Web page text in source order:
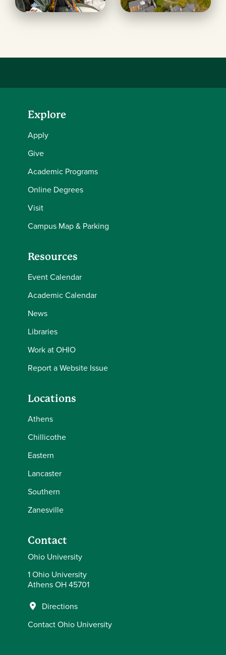
Explore
Apply
Give
Academic Programs
Online Degrees
Visit
Campus Map & Parking
Resources
Event Calendar
Academic Calendar
News
Libraries
Work at OHIO
Report a Website Issue
Locations
Athens
Chillicothe
Eastern
Lancaster
Southern
Zanesville
Contact
Ohio University
1 Ohio University
Athens OH 45701
Directions
Contact Ohio University